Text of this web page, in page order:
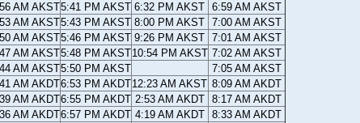
AM AKST5:41 PM AKST 6:32 PM AKST 6:59 AM AKST
AM AKST5:43 PM AKST 8:00 PM AKST 7:00 AM AKST
AM AKST5:46 PM AKST 9:26 PM AKST 7:01 AM AKST
AM AKST5:48 PM AKST10:54 PM AKST 7:02 AM AKST
AM AKST5:50 PM AKST
7:05 AM AKST
AM AKDT6:53 PM AKDT12:23 AM AKST 8:09 AM AKDT
AM AKDT6:55 PM AKDT 2:53 AM AKDT
8:17 AM AKDT
AM AKDT6:57 PM AKDT 4:19 AM AKDT
8:33 AM AKDT